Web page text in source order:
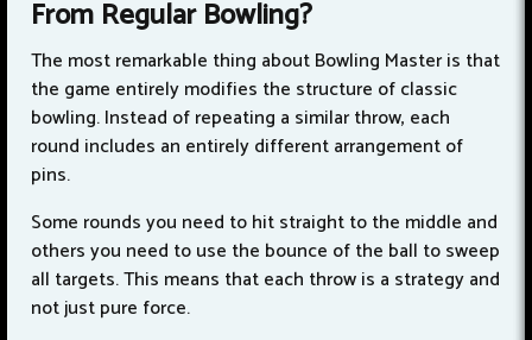
From Regular Bowling?
The most remarkable thing about Bowling Master is that
the game entirely modifies the structure of classic
bowling. Instead of repeating a similar throw, each
round includes an entirely different arrangement of
pins.
Some rounds you need to hit straight to the middle and
others you need to use the bounce of the ball to sweep
all targets. This means that each throw is a strategy and
not just pure force.